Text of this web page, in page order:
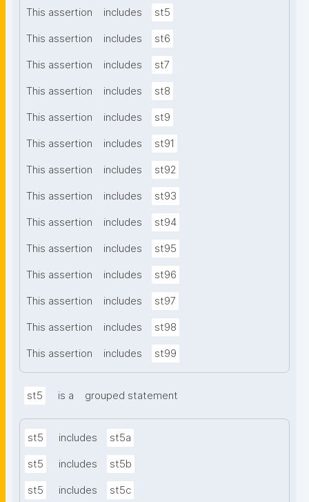
This assertion includes st5
This assertion includes st6
This assertion includes st7
This assertion includes st8
This assertion includes st9
This assertion includes st91
This assertion includes st92
This assertion includes st93
This assertion includes st94
This assertion includes st95
This assertion includes st96
This assertion includes st97
This assertion includes st98
This assertion includes st99
st5 is a grouped statement
st5 includes st5a
st5 includes st5b
st5 includes st5c